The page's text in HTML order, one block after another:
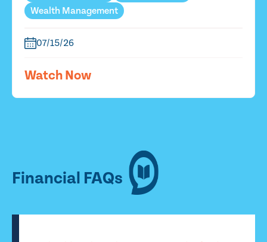
Wealth Management
07/15/26
Watch Now
Financial FAQs